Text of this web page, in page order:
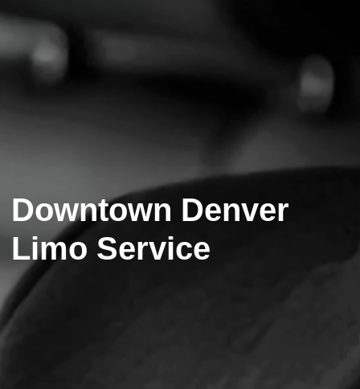
Downtown Denver
Limo Service